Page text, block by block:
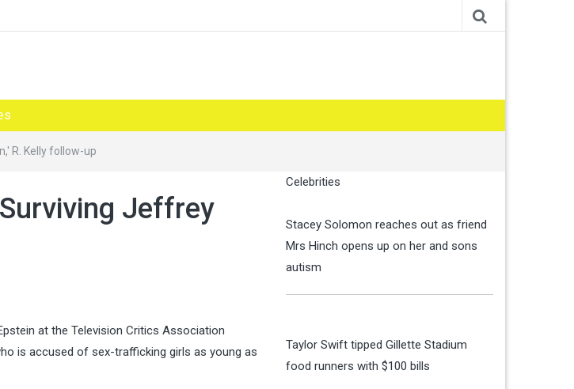
R. Kelly follow-up
Jeffrey
at the Television Critics Association
is accused of sex-trafficking girls as young as
Celebrities
Stacey Solomon reaches out as friend
Mrs Hinch opens up on her and sons
autism
Taylor Swift tipped Gillette Stadium
food runners with $100 bills